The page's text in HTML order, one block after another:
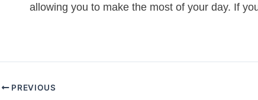
allowing you to make the most of your day. If
PREVIOUS